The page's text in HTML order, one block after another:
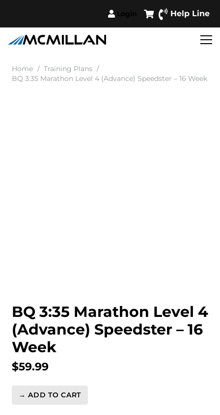
Help Line
Home / Training Plans /
BQ 3:35 Marathon Level 4 (Advance) Speedster – 16 Week
BQ 3:35 Marathon Level 4
(Advance) Speedster – 16
Week
$59.99
BQ
→ ADD TO CART